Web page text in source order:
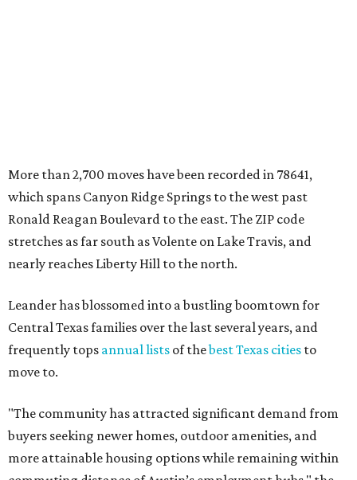
"The community has attracted significant demand from
buyers seeking newer homes, outdoor amenities, and
more attainable housing options while remaining within
commuting distance of Austin’s employment hubs," the
continued infrastructure investment have helped make
Leander one of Central Texas’ most prominent growth
markets."
median household income of $135,024, and its median
home price sits at $453,100, according to MovingPlace's
data.